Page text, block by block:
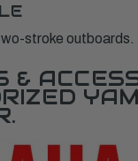
stroke outboards.
&